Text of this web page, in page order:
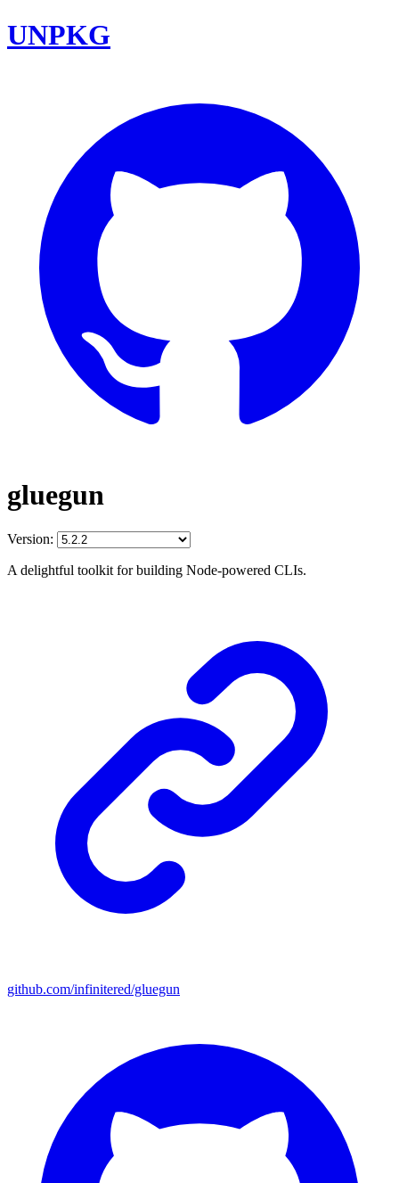
UNPKG
gluegun
Version:
A delightful toolkit for building Node-powered CLIs.
github.com/infinitered/gluegun